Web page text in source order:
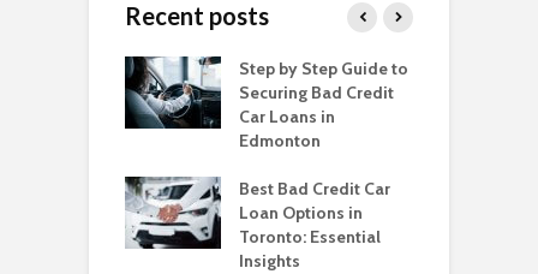
Recent posts
Step by Step Guide to
Securing Bad Credit
Car Loans in
Edmonton
Best Bad Credit Car
Loan Options in
Toronto: Essential
Insights